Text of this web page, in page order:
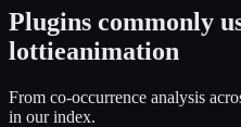
Plugins commonly
lottieanimation
From co-occurrence analysis
in our index.